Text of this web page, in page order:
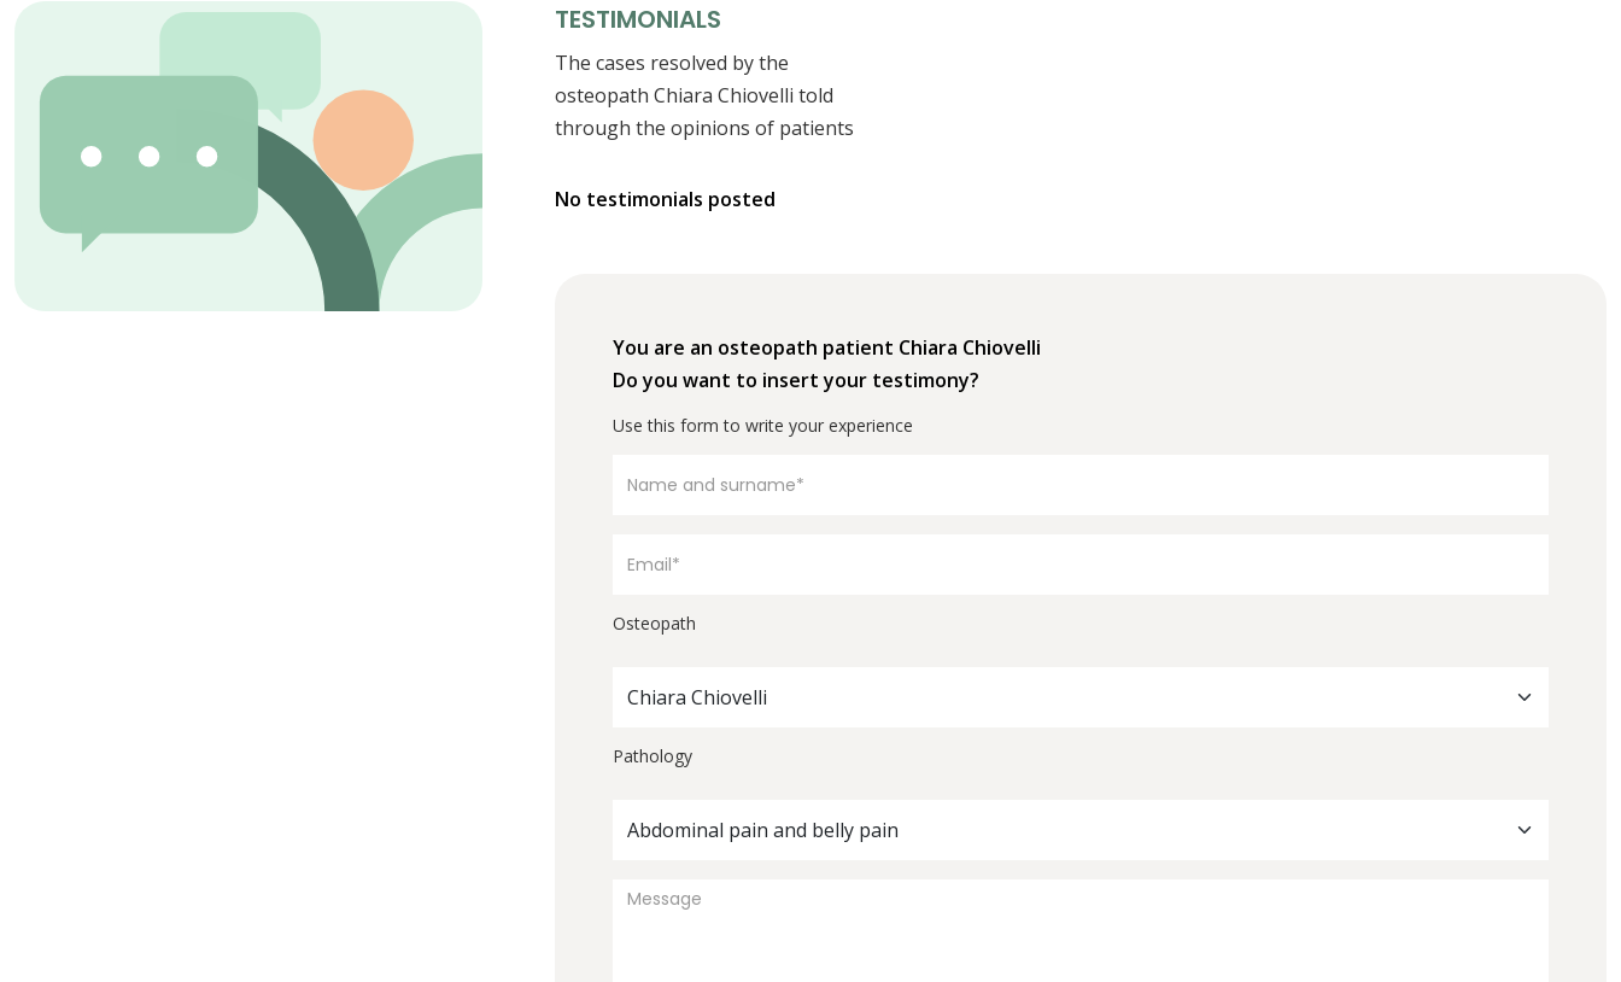
TESTIMONIALS
The cases resolved by the
osteopath Chiara Chiovelli told
through the opinions of patients
No testimonials posted
You are an osteopath patient Chiara Chiovelli
Do you want to insert your testimony?
Use this form to write your experience
Osteopath
Chiara Chiovelli
Pathology
Abdominal pain and belly pain